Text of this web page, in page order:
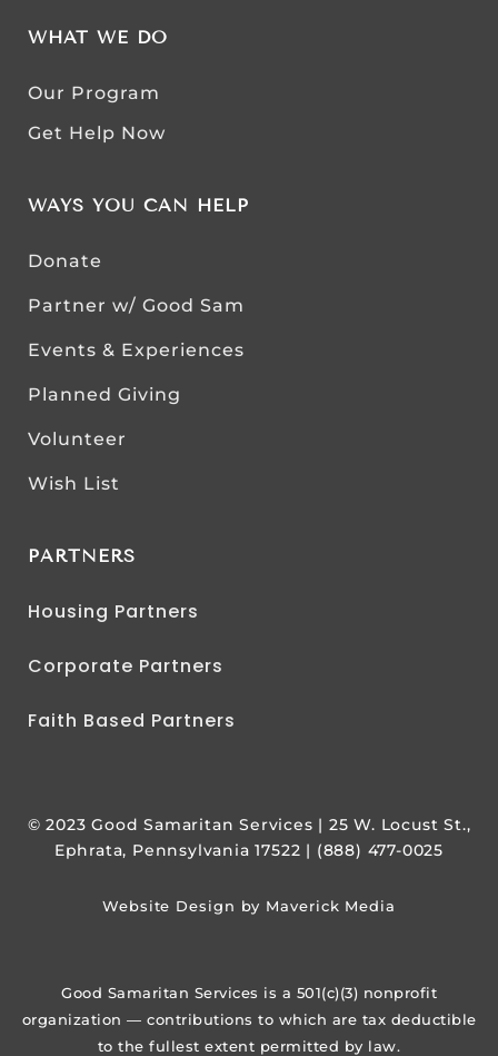
WHAT WE DO
Our Program
Get Help Now
WAYS YOU CAN HELP
Donate
Partner w/ Good Sam
Events & Experiences
Planned Giving
Volunteer
Wish List
PARTNERS
Housing Partners
Corporate Partners
Faith Based Partners
© 2023 Good Samaritan Services | 25 W. Locust St.,
Ephrata, Pennsylvania 17522 | (888) 477-0025
Website Design by Maverick Media
Good Samaritan Services is a 501(c)(3) nonprofit
organization — contributions to which are tax deductible
to the fullest extent permitted by law.